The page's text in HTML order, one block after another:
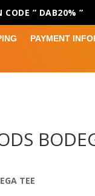
CODE ” DAB20% ”
PAYMENT
TEE